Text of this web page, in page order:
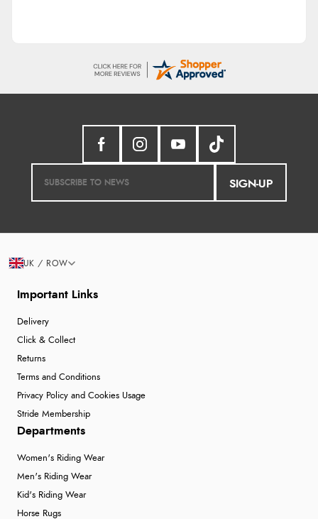
SIGN-UP
Important Links
Delivery
Click & Collect
Returns
Terms and Conditions
Privacy Policy and Cookies Usage
Stride Membership
Departments
Women's Riding Wear
Men's Riding Wear
Kid's Riding Wear
Horse Rugs
UK / ROW